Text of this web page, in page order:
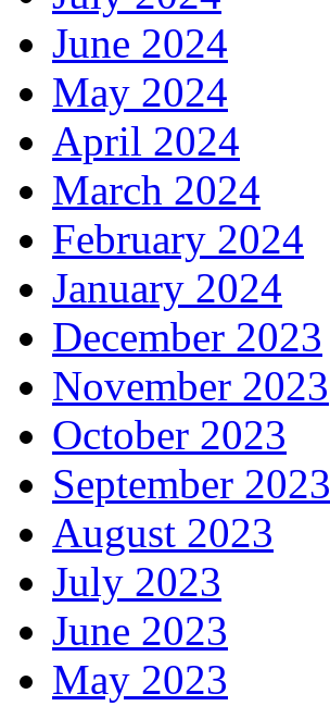
June 2024
May 2024
April 2024
March 2024
February 2024
January 2024
December 2023
November 2023
October 2023
September 2023
August 2023
July 2023
June 2023
May 2023